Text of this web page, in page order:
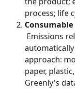
process; life
approach:
paper,
Greenly's